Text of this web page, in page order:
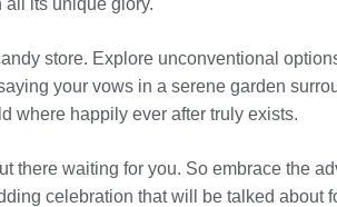
all its unique glory.
store. Explore unconventional
your vows in a serene garden
where happily ever after truly exists.
there waiting for you. So embrace the
celebration that will be talked about